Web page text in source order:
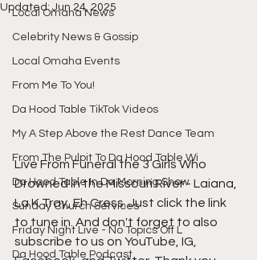
Local Omaha News
Celebrity News & Gossip
Local Omaha Events
From Me To You!
Da Hood Table TikTok Videos
My A Step Above the Rest Dance Team
From The Pulpit To Da Hood Table Wi
Da Hood Table In Da Morning Show
Sunday Church Services
Friday Night Live - No Topics Off L
Da Hood Table Podcast
Updated: Jun 24, 2025
Live From Funeral the 3 Girls Who
Drowned in the Missouri River - Laiana,
La K Tray, Eh Cress. Just click the link
to tune in. And don't forget to also
subscribe to us on YouTube, IG,